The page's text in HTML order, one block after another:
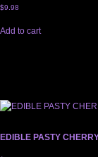
$9.98
Add to cart
EDIBLE PASTY